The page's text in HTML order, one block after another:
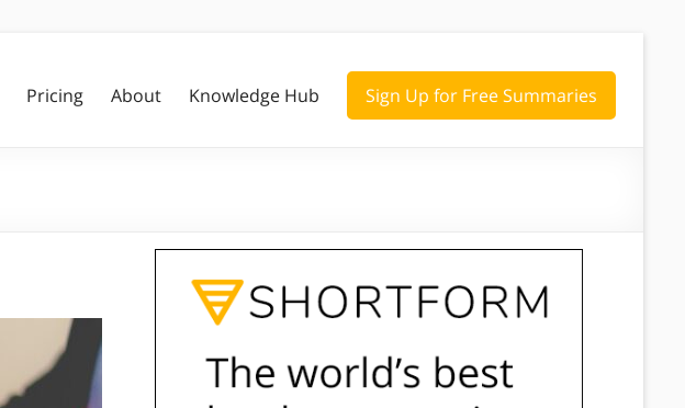
Pricing About Knowledge Hub Sign Up for Free Summaries